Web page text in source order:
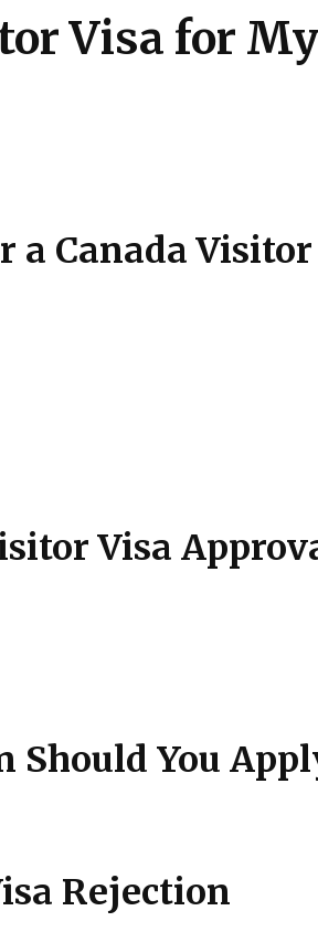
Visa for
a Canada
Visa
Should You
Rejection